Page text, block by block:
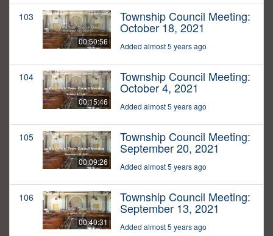
103
00:50:56
Township Council Meeting:
October 18, 2021
Added almost 5 years ago
104
00:15:46
Township Council Meeting:
October 4, 2021
Added almost 5 years ago
105
00:09:26
Township Council Meeting:
September 20, 2021
Added almost 5 years ago
106
00:40:31
Township Council Meeting:
September 13, 2021
Added almost 5 years ago